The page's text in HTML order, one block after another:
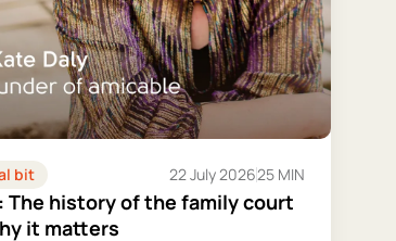
bit 22 July 202625 MIN
The history of the family court
it matters